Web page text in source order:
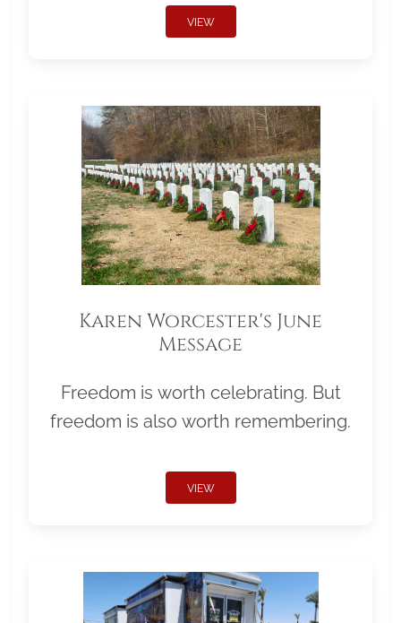
VIEW
Karen Worcester's June
Message
Freedom is worth celebrating. But
freedom is also worth remembering.
VIEW